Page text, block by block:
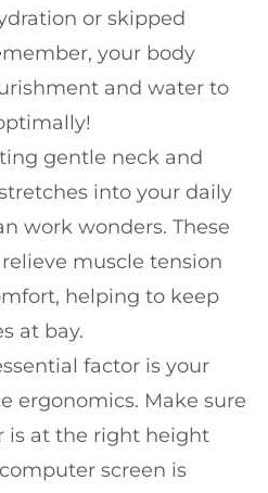
or skipped
your body
and water to
gentle neck and
into your daily
work wonders. These
muscle tension
helping to keep
at bay.
factor is your
ergonomics. Make sure
is at the right height
screen is